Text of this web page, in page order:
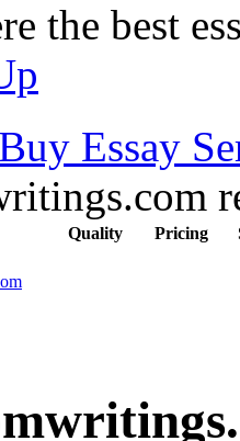
the best
Buy Essay
Quality Pricing